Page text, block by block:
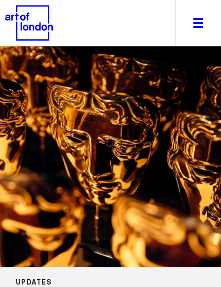
About
What's on
Editorial
Venues & Places
Newsletter
Itineraries
Art After Dark
UPDATES